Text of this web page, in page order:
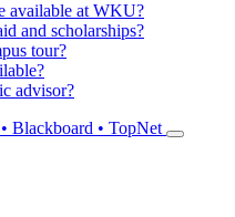
available at WKU?
and scholarships?
tour?
advisor?
Blackboard • TopNet